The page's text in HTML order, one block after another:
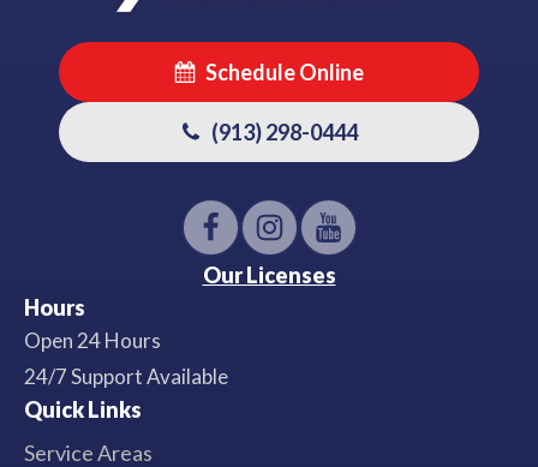
Schedule Online
(913) 298-0444
Our Licenses
Hours
Open 24 Hours
24/7 Support Available
Quick Links
Service Areas